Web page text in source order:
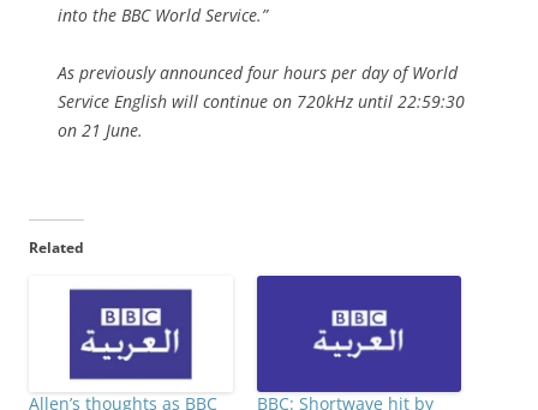
into the BBC World Service.”
As previously announced four hours per day of World
Service English will continue on 720kHz until 22:59:30
on 21 June.
Related
Allen’s thoughts as BBC
BBC: Shortwave hit by